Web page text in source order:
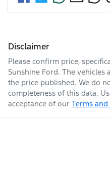
Disclaimer
Please confirm price,
Sunshine Ford. The vehicles
the price published. We do
completeness of this data.
acceptance of our Terms